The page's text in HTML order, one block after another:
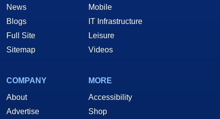
News
Blogs
Full Site
Sitemap
Mobile
IT Infrastructure
Leisure
Videos
COMPANY
About
Advertise
MORE
Accessibility
Shop